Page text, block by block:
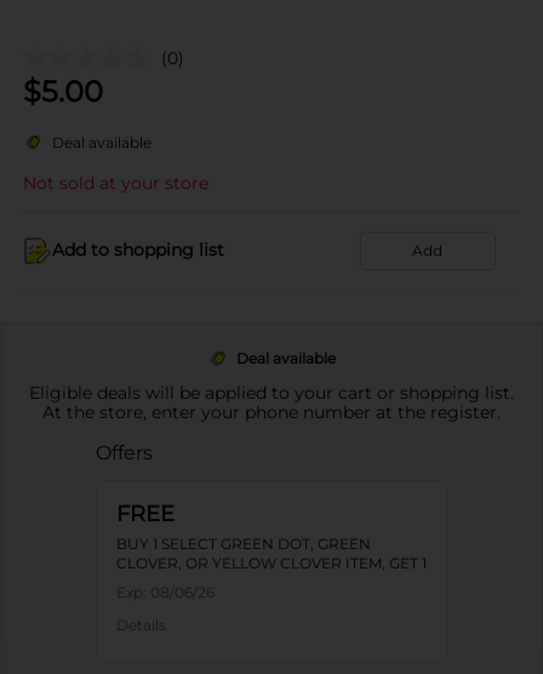
(0)
$5.00
Deal available
Not sold at your store
Add to shopping list Add
Deal available
Eligible deals will be applied to your cart or shopping list.
At the store, enter your phone number at the register.
Offers
FREE
BUY 1 SELECT GREEN DOT, GREEN
CLOVER, OR YELLOW CLOVER ITEM, GET 1
Exp: 08/06/26
Details